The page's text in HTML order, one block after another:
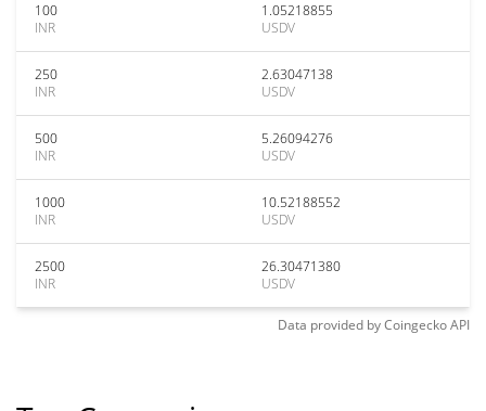
100
INR
1.05218855
USDV
250
INR
2.63047138
USDV
500
INR
5.26094276
USDV
1000
INR
10.52188552
USDV
2500
INR
26.30471380
USDV
Data provided byCoingeckoAPI